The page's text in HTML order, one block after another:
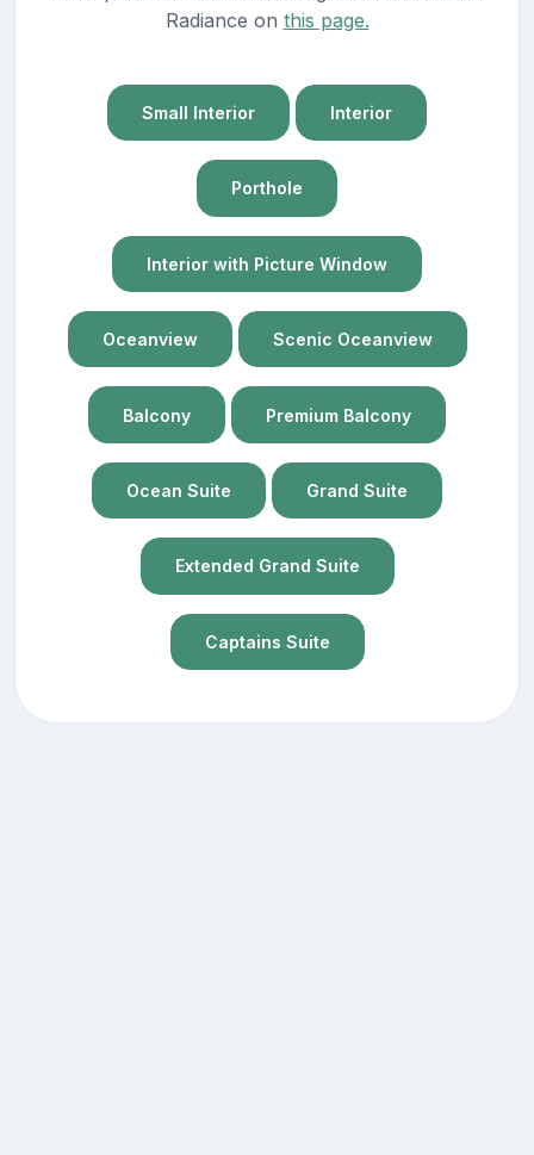
Radiance on this page.
Small Interior Interior
Porthole
Interior with Picture Window
Oceanview Scenic Oceanview
Balcony Premium Balcony
Ocean Suite Grand Suite
Extended Grand Suite
Captains Suite